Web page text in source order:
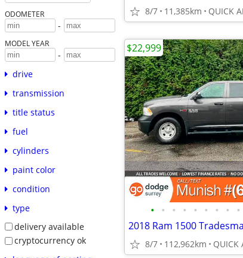
ODOMETER
-
MODEL YEAR
-
drive
transmission
title status
fuel
cylinders
paint color
condition
type
delivery available
cryptocurrency ok
8/7 11,385km
• • • • • • • • •
8/7 112,962km
$22,999